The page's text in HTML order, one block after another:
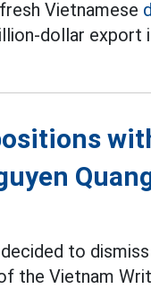
Vietnamese
dollar export
to dismiss
the Vietnam